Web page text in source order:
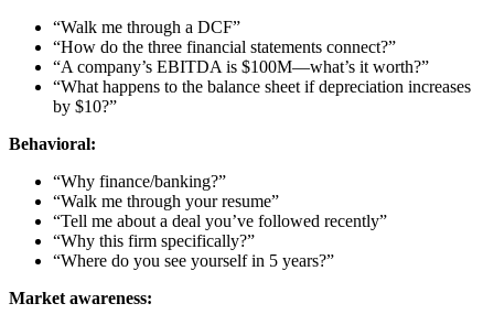
“Walk me through a DCF”
“How do the three financial statements connect?”
“A company’s EBITDA is $100M—what’s it worth?”
“What happens to the balance sheet if depreciation increases
by $10?”
Behavioral:
“Why finance/banking?”
“Walk me through your resume”
“Tell me about a deal you’ve followed recently”
“Why this firm specifically?”
“Where do you see yourself in 5 years?”
Market awareness: